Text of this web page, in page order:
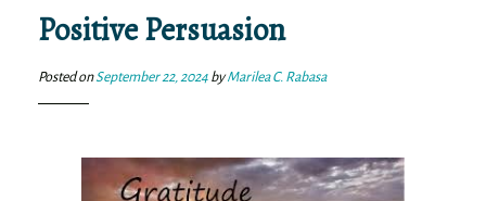
Positive Persuasion
Posted onSeptember 22, 2024 byMarilea C. Rabasa